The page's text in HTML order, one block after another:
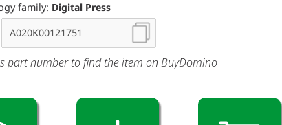
family: Digital Press
part number to find the item on BuyDomino